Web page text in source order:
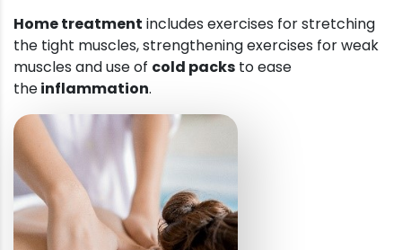
Home treatment includes exercises for stretching
the tight muscles, strengthening exercises for weak
muscles and use of cold packs to ease
theinflammation.